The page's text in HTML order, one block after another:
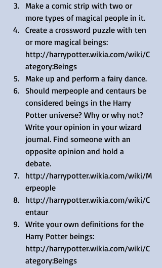
Make a comic strip with two or
more types of magical people in it.
Create a crossword puzzle with ten
or more magical beings:
http://harrypotter.wikia.com/wiki/C
ategory:Beings
Make up and perform a fairy dance.
Should merpeople and centaurs be
considered beings in the Harry
Potter universe? Why or why not?
Write your opinion in your wizard
journal. Find someone with an
opposite opinion and hold a
debate.
http://harrypotter.wikia.com/wiki/M
erpeople
http://harrypotter.wikia.com/wiki/C
entaur
Write your own definitions for the
Harry Potter beings:
http://harrypotter.wikia.com/wiki/C
ategory:Beings